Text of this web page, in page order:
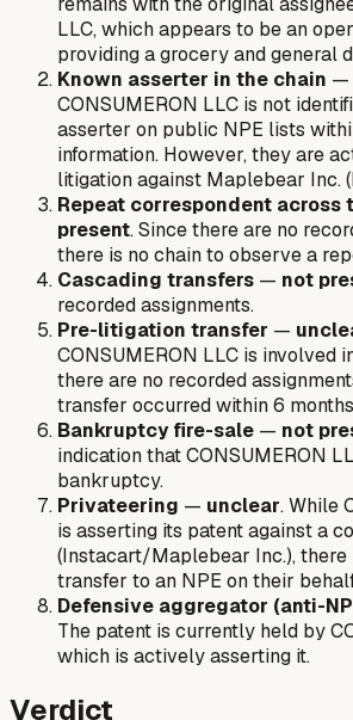
LLC, which appears to be an
providing a grocery and general
Known asserter in the chain —
CONSUMERON LLC is not
asserter on public NPE lists
information. However, they are
litigation against Maplebear Inc.
Repeat correspondent across
present. Since there are no
there is no chain to observe a
Cascading transfers — not
recorded assignments.
Pre-litigation transfer —
CONSUMERON LLC is involved
there are no recorded
transfer occurred within 6
Bankruptcy fire-sale — not
indication that CONSUMERON
bankruptcy.
Privateering — unclear. While
is asserting its patent against a
(Instacart/Maplebear Inc.), there
transfer to an NPE on their
Defensive aggregator (anti-
The patent is currently held by
which is actively asserting it.
Verdict